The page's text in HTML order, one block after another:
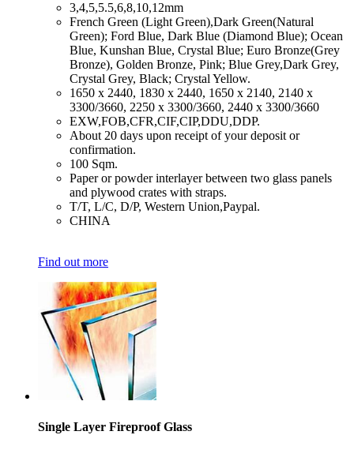
​3,4,5,5.5,6,8,10,12mm
​French Green (Light Green),Dark Green(Natural
Green); Ford Blue, Dark Blue (Diamond Blue); Ocean
Blue, Kunshan Blue, Crystal Blue; Euro Bronze(Grey
Bronze), Golden Bronze, Pink; Blue Grey,Dark Grey,
Crystal Grey, Black; Crystal Yellow.
​1650 x 2440, 1830 x 2440, 1650 x 2140, 2140 x
3300/3660, 2250 x 3300/3660, 2440 x 3300/3660
​EXW,FOB,CFR,CIF,CIP,DDU,DDP.
​About 20 days upon receipt of your deposit or
confirmation.
​100 Sqm.
​Paper or powder interlayer between two glass panels
and plywood crates with straps.
​T/T, L/C, D/P, Western Union,Paypal.
​CHINA
Find out more
Single Layer Fireproof Glass